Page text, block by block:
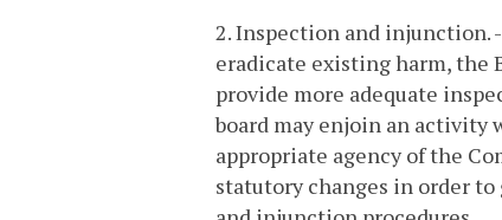
2. Inspection and
eradicate existing harm, the
provide more adequate
board may enjoin an activity
appropriate agency of the
statutory changes in order